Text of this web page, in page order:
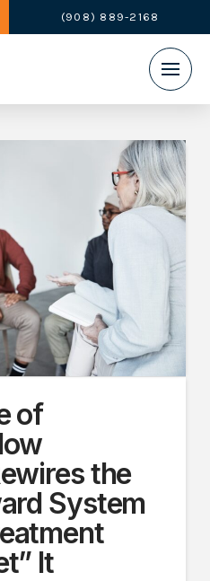
(908) 889-2168
of
the
System
It